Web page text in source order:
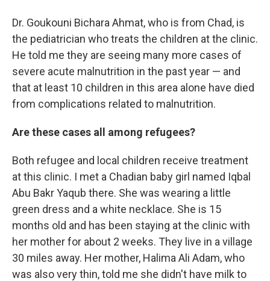
Dr. Goukouni Bichara Ahmat, who is from Chad, is
the pediatrician who treats the children at the clinic.
He told me they are seeing many more cases of
severe acute malnutrition in the past year — and
that at least 10 children in this area alone have died
from complications related to malnutrition.
Are these cases all among refugees?
Both refugee and local children receive treatment
at this clinic. I met a Chadian baby girl named Iqbal
Abu Bakr Yaqub there. She was wearing a little
green dress and a white necklace. She is 15
months old and has been staying at the clinic with
her mother for about 2 weeks. They live in a village
30 miles away. Her mother, Halima Ali Adam, who
was also very thin, told me she didn't have milk to